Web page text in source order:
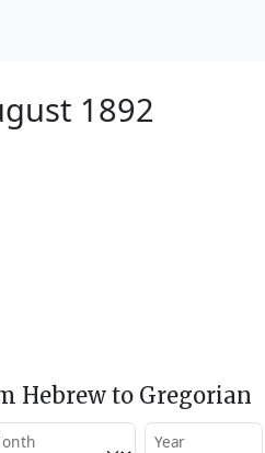
1892
Hebrew to Gregorian
Year